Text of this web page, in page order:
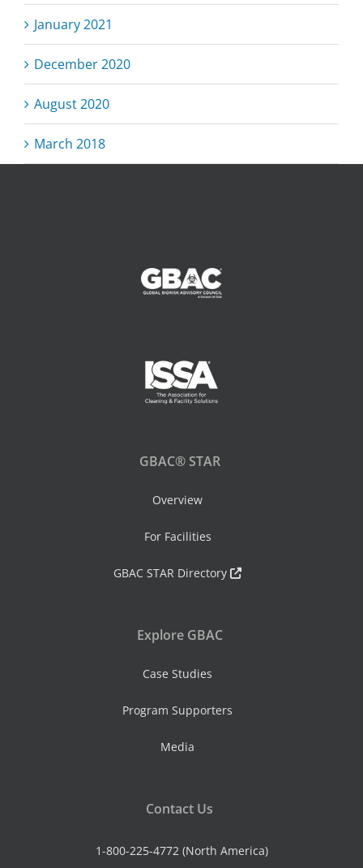
January 2021
December 2020
August 2020
March 2018
GBAC® STAR
Overview
For Facilities
GBAC STAR Directory
Explore GBAC
Case Studies
Program Supporters
Media
Contact Us
1-800-225-4772 (North America)